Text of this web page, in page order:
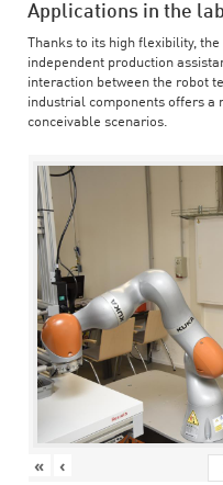
Applications in the
Thanks to its high flexibility,
independent production
interaction between the robot
industrial components offers
conceivable scenarios.
« ‹